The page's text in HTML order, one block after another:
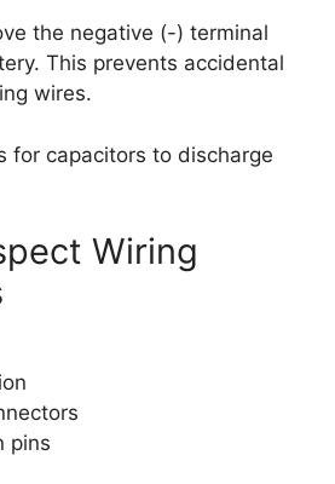
the negative (-) terminal
This prevents accidental
wires.
for capacitors to discharge
Wiring
pins